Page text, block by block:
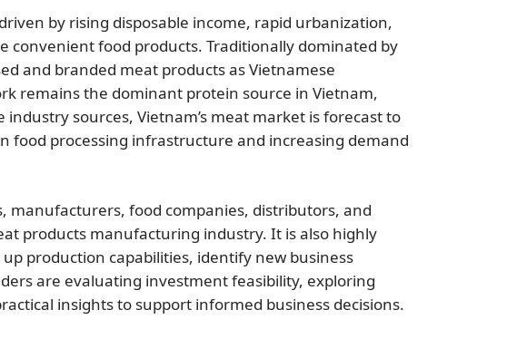
by rising disposable income, rapid urbanization,
food products. Traditionally dominated by
and branded meat products as Vietnamese
remains the dominant protein source in Vietnam,
sources, Vietnam’s meat market is forecast to
food processing infrastructure and increasing demand
manufacturers, food companies, distributors, and
products manufacturing industry. It is also highly
production capabilities, identify new business
are evaluating investment feasibility, exploring
insights to support informed business decisions.